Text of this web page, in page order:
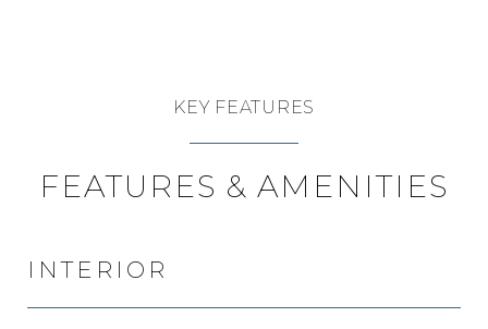
KEY FEATURES
FEATURES & AMENITIES
INTERIOR